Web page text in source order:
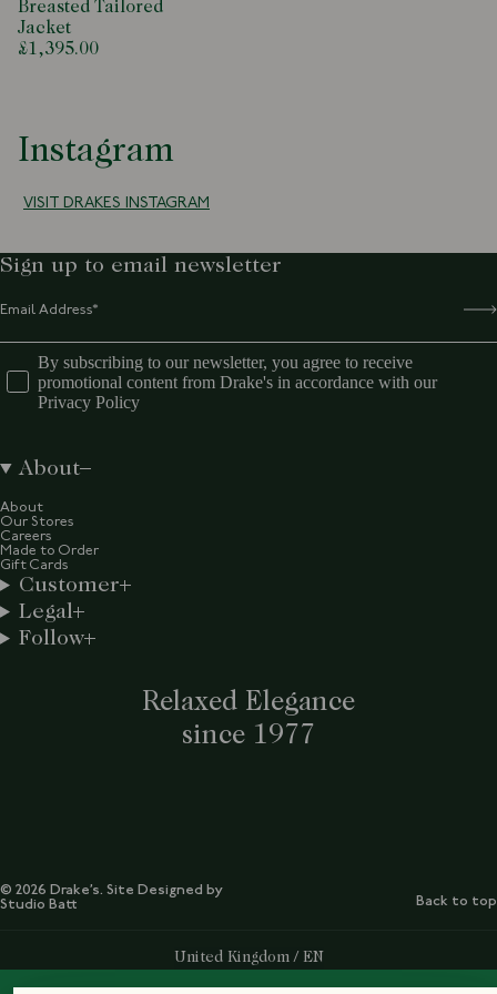
Breasted Tailored
Jacket
£1,395.00
Instagram
VISIT DRAKES INSTAGRAM
Relaxed Elegance
since 1977
Sign up to email newsletter
By subscribing to our newsletter, you agree to receive
promotional content from Drake's in accordance with our
Privacy Policy
Select Your Region:
United Kingdom / EN
About
About
Our Stores
Careers
Made to Order
Gift Cards
Customer
Legal
Follow
© 2026 Drake’s. Site Designed by
Studio Batt
Back to top